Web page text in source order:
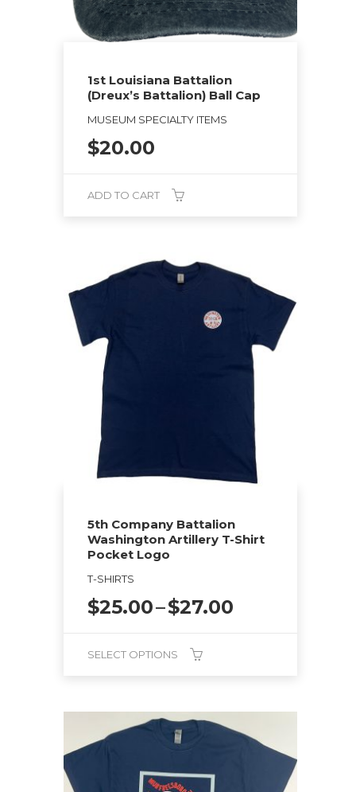
1st Louisiana Battalion
(Dreux’s Battalion) Ball Cap
MUSEUM SPECIALTY ITEMS
$20.00
ADD TO CART
5th Company Battalion
Washington Artillery T-Shirt
Pocket Logo
T-SHIRTS
$25.00–$27.00
SELECT OPTIONS
product
multiple
variants.